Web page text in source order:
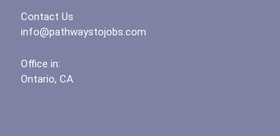
Contact Us
info@pathwaystojobs.com
Office in:
Ontario, CA